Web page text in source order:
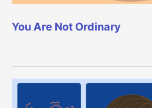
You Are Not Ordinary